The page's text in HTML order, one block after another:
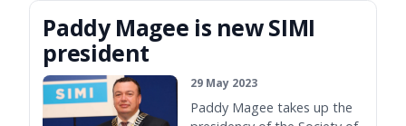
Paddy Magee is new SIMI
president
29 May 2023
Paddy Magee takes up the